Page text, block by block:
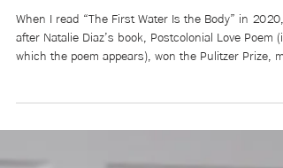
Mikaela Brewer
Jun 1
4 min read
Poet’s Corner: “The First
Is the Body” by Natalie Diaz